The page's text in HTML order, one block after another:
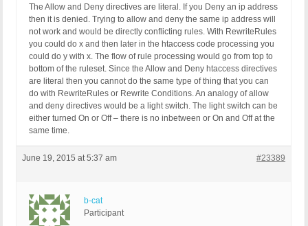
The Allow and Deny directives are literal. If you Deny an ip address
then it is denied. Trying to allow and deny the same ip address will
not work and would be directly conflicting rules. With RewriteRules
you could do x and then later in the htaccess code processing you
could do y with x. The flow of rule processing would go from top to
bottom of the ruleset. Since the Allow and Deny htaccess directives
are literal then you cannot do the same type of thing that you can
do with RewriteRules or Rewrite Conditions. An analogy of allow
and deny directives would be a light switch. The light switch can be
either turned On or Off – there is no inbetween or On and Off at the
same time.
June 19, 2015 at 5:37 am #23389
b-cat
Participant